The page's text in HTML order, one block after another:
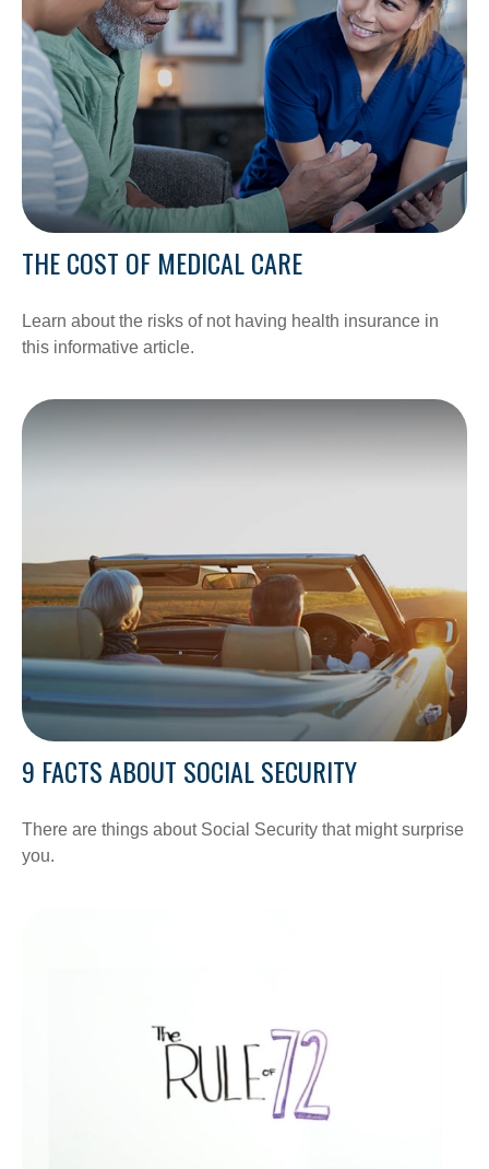
THE COST OF MEDICAL CARE
Learn about the risks of not having health insurance in
this informative article.
9 FACTS ABOUT SOCIAL SECURITY
There are things about Social Security that might surprise
you.